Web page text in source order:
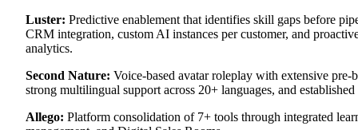
Luster: Predictive enablement that identifies skill gaps before
CRM integration, custom AI instances per customer, and
analytics.
Second Nature: Voice-based avatar roleplay with extensive pre-
strong multilingual support across 20+ languages, and
Allego: Platform consolidation of 7+ tools through integrated